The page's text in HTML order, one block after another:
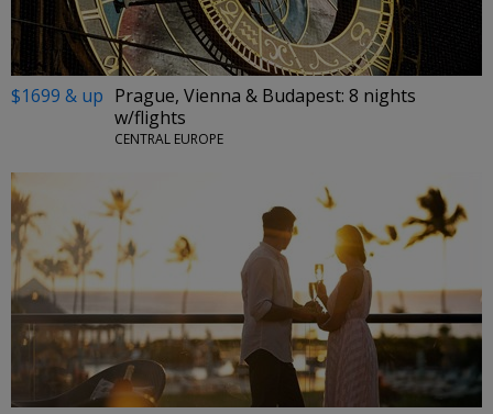
$1699 & up Prague, Vienna & Budapest: 8 nights
w/flights
CENTRAL EUROPE